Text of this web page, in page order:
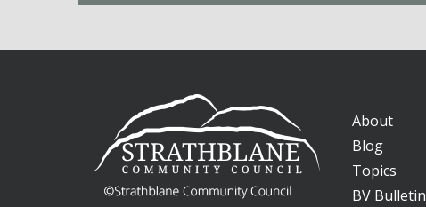
About
Blog
Topics
BV Bulletin